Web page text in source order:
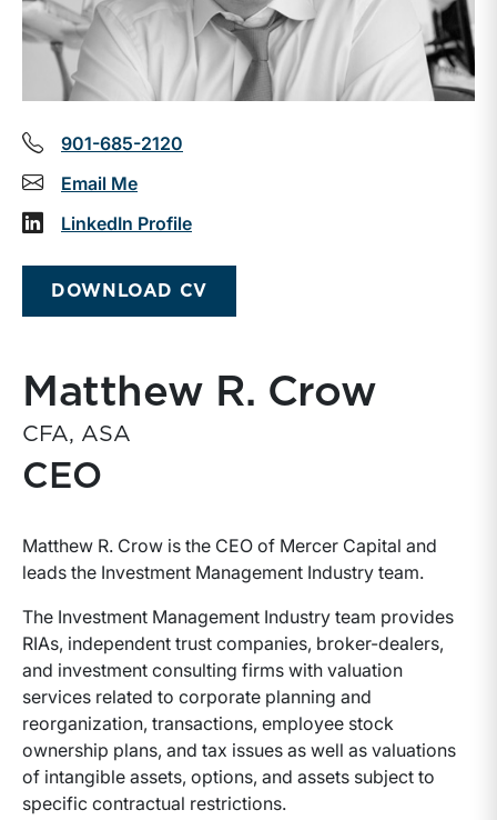
901-685-2120
Email Me
LinkedIn Profile
DOWNLOAD CV
Matthew R. Crow
CFA, ASA
CEO
Matthew R. Crow is the CEO of Mercer Capital and
leads the Investment Management Industry team.
The Investment Management Industry team provides
RIAs, independent trust companies, broker-dealers,
and investment consulting firms with valuation
services related to corporate planning and
reorganization, transactions, employee stock
ownership plans, and tax issues as well as valuations
of intangible assets, options, and assets subject to
specific contractual restrictions.